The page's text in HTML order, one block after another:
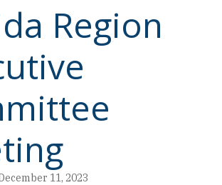
Region
11, 2023